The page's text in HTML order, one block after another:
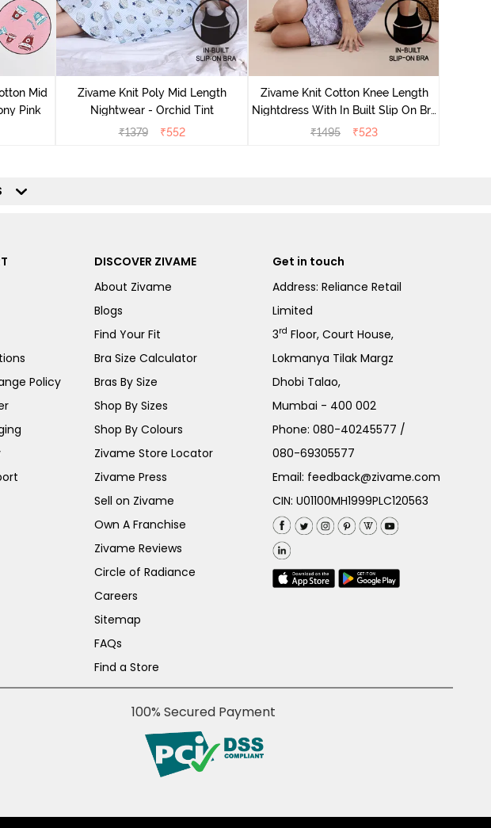
Mid
Pink
Zivame Knit Poly Mid Length
Nightwear - Orchid Tint
₹1379 ₹552
Zivame Knit Cotton Knee Length
Nightdress With In Built Slip On Bra
- Heirloom Lilac
₹1495 ₹523
Policy
DISCOVER ZIVAME
About Zivame
Blogs
Find Your Fit
Bra Size Calculator
Bras By Size
Shop By Sizes
Shop By Colours
Zivame Store Locator
Zivame Press
Sell on Zivame
Own A Franchise
Zivame Reviews
Circle of Radiance
Careers
Sitemap
FAQs
Find a Store
Get in touch
Address: Reliance Retail
Limited
3rd Floor, Court House,
Lokmanya Tilak Margz
Dhobi Talao,
Mumbai - 400 002
Phone:080-40245577 /
080-69305577
Email: feedback@zivame.com
CIN: U01100MH1999PLC120563
100% Secured Payment